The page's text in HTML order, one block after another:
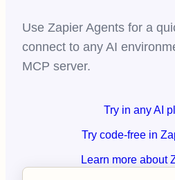
Use Zapier Agents for a
connect to any AI
MCP server.
Try in any AI
Try code-free in
Learn more about